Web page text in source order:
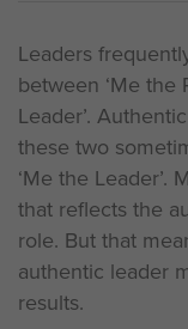
Leaders
between ‘Me the
Leader’.
these two
‘Me the Leader’.
that reflects the
role. But that
authentic leader
results.